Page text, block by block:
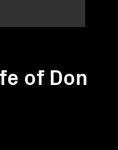
of Don